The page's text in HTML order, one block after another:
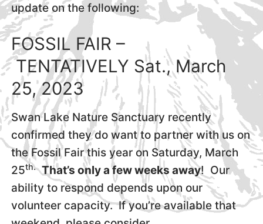
update on the following:
FOSSIL FAIR –
TENTATIVELY Sat., March
25, 2023
Swan Lake Nature Sanctuary recently
confirmed they do want to partner with us on
the Fossil Fair this year on Saturday, March
25th. That’s only a few weeks away! Our
ability to respond depends upon our
volunteer capacity. If you’re available that